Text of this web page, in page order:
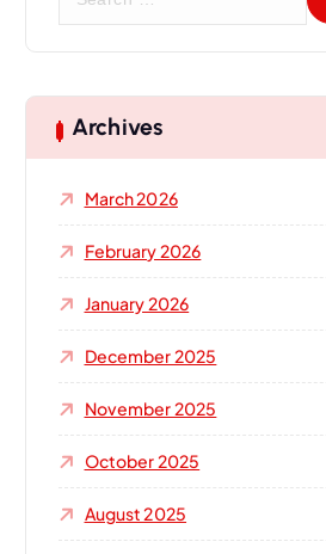
c
h
r
Archives
March 2026
February 2026
January 2026
December 2025
November 2025
October 2025
August 2025